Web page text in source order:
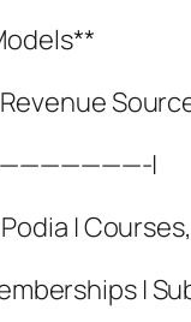
|
|
|